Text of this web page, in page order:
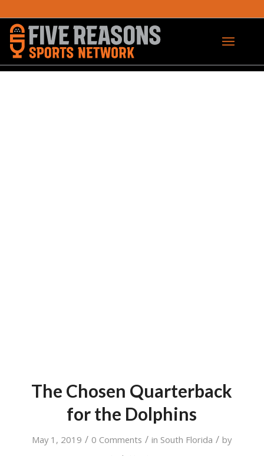
The Chosen Quarterback
for the Dolphins
May 1, 2019 / 0 Comments / in South Florida / by